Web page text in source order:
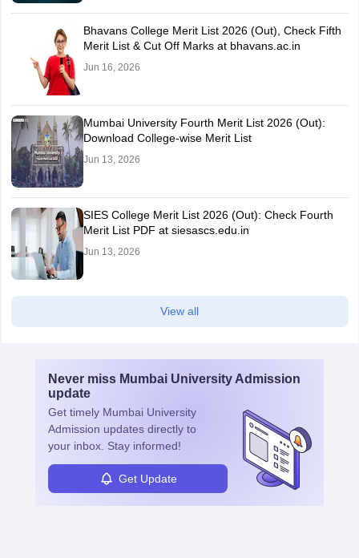
Bhavans College Merit List 2026 (Out), Check Fifth
Merit List & Cut Off Marks at bhavans.ac.in
Jun 16, 2026
Mumbai University Fourth Merit List 2026 (Out):
Download College-wise Merit List
Jun 13, 2026
SIES College Merit List 2026 (Out): Check Fourth
Merit List PDF at siesascs.edu.in
Jun 13, 2026
View all
Never miss Mumbai University Admission
update
Get timely Mumbai University
Admission updates directly to
your inbox. Stay informed!
Get Update